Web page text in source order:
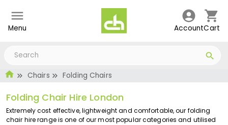
Menu AccountCart
Chairs Folding Chairs
Folding Chair Hire London
Extremely cost effective, lightweight and comfortable, our folding
chair hire range is one of our most popular categories and utilised